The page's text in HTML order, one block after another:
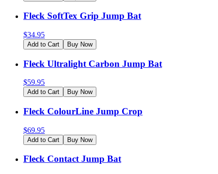
Fleck SoftTex Grip Jump Bat
$34.95
Add to Cart Buy Now
Fleck Ultralight Carbon Jump Bat
$59.95
Add to Cart Buy Now
Fleck ColourLine Jump Crop
$69.95
Add to Cart Buy Now
Fleck Contact Jump Bat